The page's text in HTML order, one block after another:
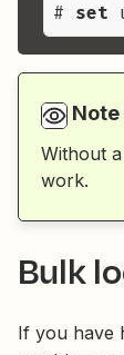
# set
Note
Without
work.
Bulk
If you have